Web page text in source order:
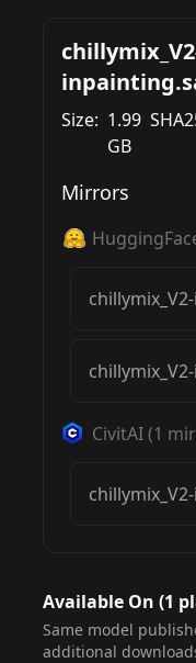
Size: 1.99
GB
Mirrors
CivitAI(1
Available On (1
Same model
additional